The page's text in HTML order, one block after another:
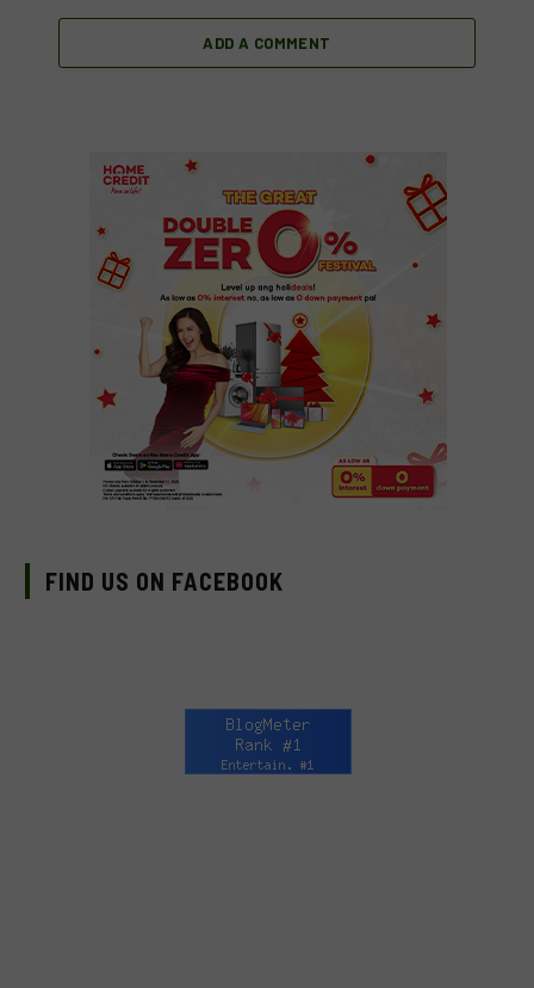
ADD A COMMENT
FIND US ON FACEBOOK